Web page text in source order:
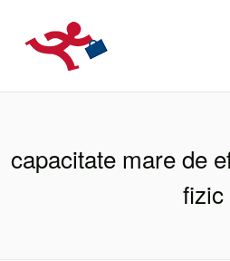
capacitate mare de
fizic